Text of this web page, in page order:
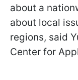
about a
about local
regions, said
Center for